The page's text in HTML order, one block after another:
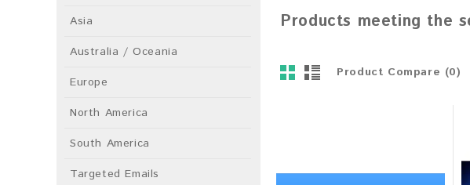
Asia
Australia / Oceania
Europe
North America
South America
Targeted Emails
Products meeting the
Product Compare (0)